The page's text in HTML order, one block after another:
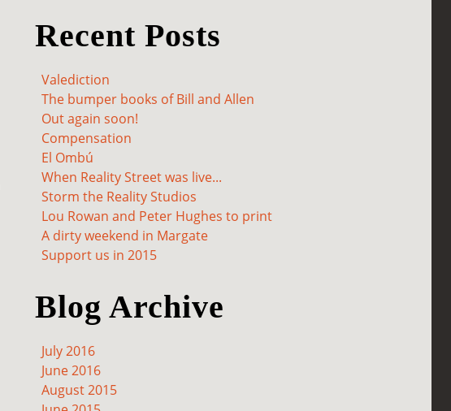
Recent Posts
Valediction
The bumper books of Bill and Allen
Out again soon!
Compensation
El Ombú
When Reality Street was live...
Storm the Reality Studios
Lou Rowan and Peter Hughes to print
A dirty weekend in Margate
Support us in 2015
Blog Archive
July 2016
June 2016
August 2015